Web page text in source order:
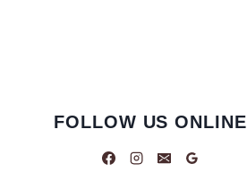
FOLLOW US ONLINE